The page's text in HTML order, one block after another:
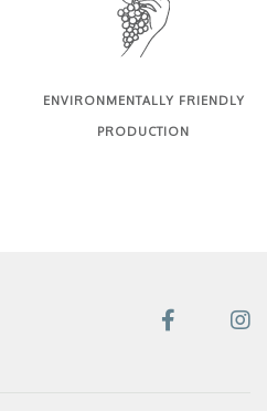
ENVIRONMENTALLY FRIENDLY
PRODUCTION